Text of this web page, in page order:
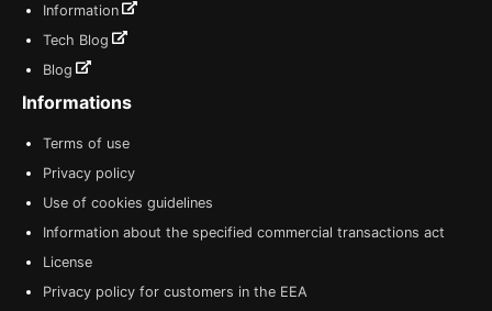
Information
Tech Blog
Blog
Informations
Terms of use
Privacy policy
Use of cookies guidelines
Information about the specified commercial transactions act
License
Privacy policy for customers in the EEA